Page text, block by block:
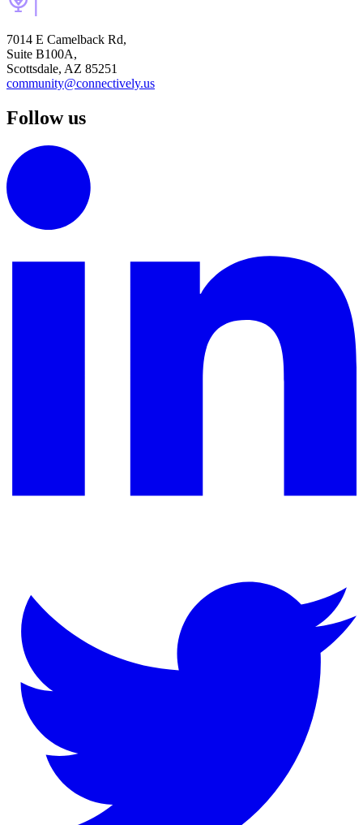
7014 E Camelback Rd,
Suite B100A,
Scottsdale, AZ 85251
community@connectively.us
Follow us